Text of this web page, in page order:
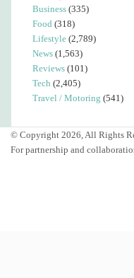
Business (335)
Food (318)
Lifestyle (2,789)
News (1,563)
Reviews (101)
Tech (2,405)
Travel / Motoring (541)
© Copyright 2026, All Rights
For partnership and